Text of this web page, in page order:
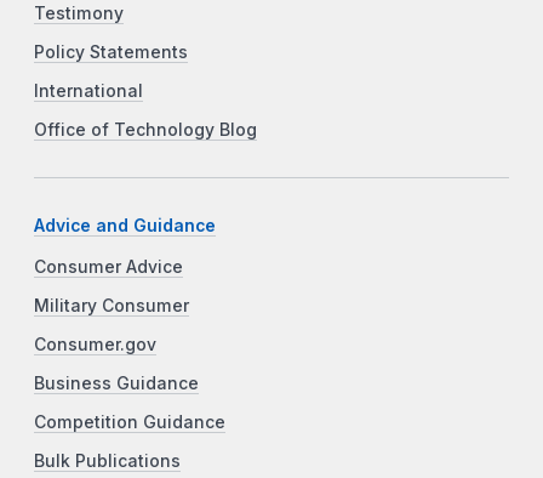
Testimony
Policy Statements
International
Office of Technology Blog
Advice and Guidance
Consumer Advice
Military Consumer
Consumer.gov
Business Guidance
Competition Guidance
Bulk Publications